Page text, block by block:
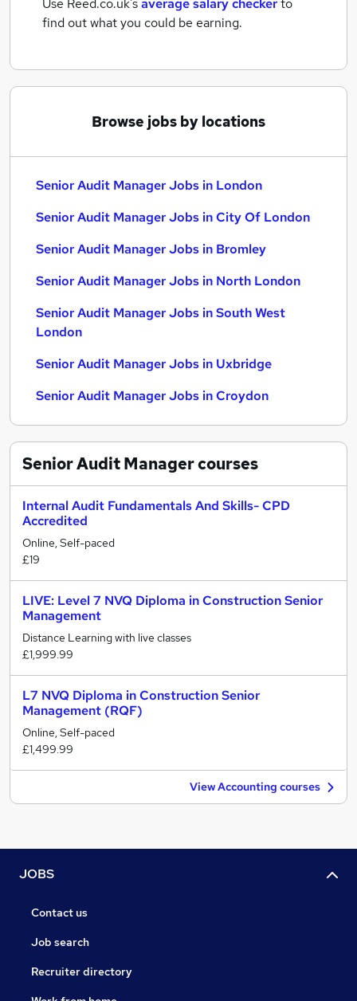
Use Reed.co.uk'saverage salary checkerto
find out what you could be earning.
Browse jobs by locations
Senior Audit Manager Jobs in London
Senior Audit Manager Jobs in City Of London
Senior Audit Manager Jobs in Bromley
Senior Audit Manager Jobs in North London
Senior Audit Manager Jobs in South West
London
Senior Audit Manager Jobs in Uxbridge
Senior Audit Manager Jobs in Croydon
Senior Audit Managercourses
Internal Audit Fundamentals And Skills- CPD
Accredited
Online, Self-paced
£19
LIVE: Level 7 NVQ Diploma in Construction Senior
Management
Distance Learning with live classes
£1,999.99
L7 NVQ Diploma in Construction Senior
Management (RQF)
Online, Self-paced
£1,499.99
View Accounting courses
JOBS
Contact us
Job search
Recruiter directory